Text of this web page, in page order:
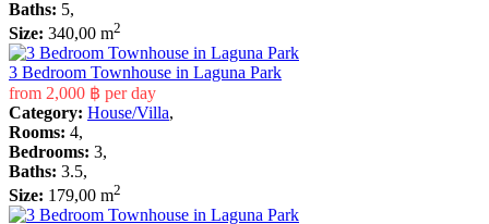
Baths: 5,
Size: 340,00 m2
3 Bedroom Townhouse in Laguna Park
from 2,000 ฿ per day
Category: House/Villa,
Rooms: 4,
Bedrooms: 3,
Baths: 3.5,
Size: 179,00 m2